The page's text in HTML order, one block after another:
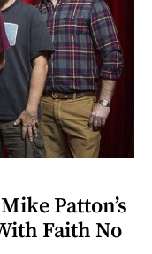
Patton’s
Faith No